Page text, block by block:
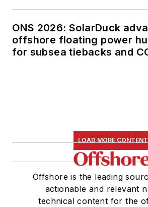
ONS 2026: SolarDuck
offshore floating power
for subsea tiebacks and
LOAD MORE CONTENT
Offshore is the leading
actionable and relevant
technical content for the